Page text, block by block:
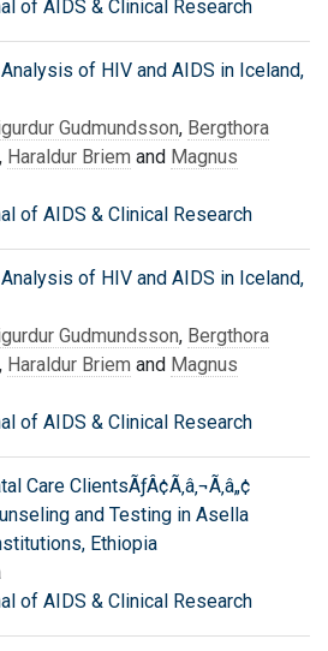
of AIDS & Clinical Research
of HIV and AIDS in Iceland,
Gudmundsson, Bergthora
, Haraldur Briem and Magnus
of AIDS & Clinical Research
of HIV and AIDS in Iceland,
Gudmundsson, Bergthora
, Haraldur Briem and Magnus
of AIDS & Clinical Research
ClientsÃƒÂ¢Ã‚â‚¬Ã‚â„¢
and Testing in Asella
Ethiopia
of AIDS & Clinical Research